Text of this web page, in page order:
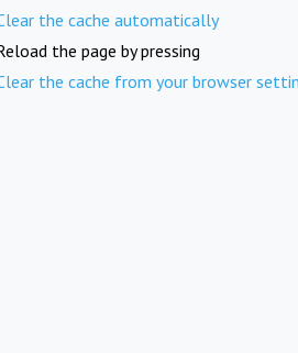
the cache automatically
the page by pressing
the cache from your browser